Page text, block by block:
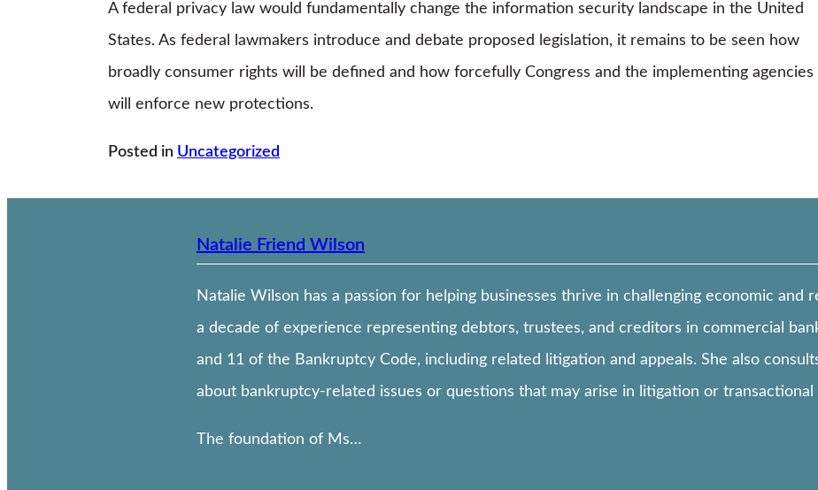
A federal privacy law would fundamentally change the information security landscape in the United
States. As federal lawmakers introduce and debate proposed legislation, it remains to be seen how
broadly consumer rights will be defined and how forcefully Congress and the implementing agencies
will enforce new protections.
Posted in Uncategorized
Natalie Friend Wilson
Natalie Wilson has a passion for helping businesses thrive in challenging economic and
a decade of experience representing debtors, trustees, and creditors in commercial
and 11 of the Bankruptcy Code, including related litigation and appeals. She also
about bankruptcy-related issues or questions that may arise in litigation or transactional
The foundation of Ms…